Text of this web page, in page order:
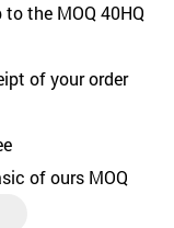
the MOQ 40HQ
of your order
of ours MOQ